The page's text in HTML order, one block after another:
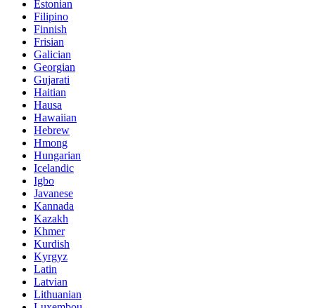
Estonian
Filipino
Finnish
Frisian
Galician
Georgian
Gujarati
Haitian
Hausa
Hawaiian
Hebrew
Hmong
Hungarian
Icelandic
Igbo
Javanese
Kannada
Kazakh
Khmer
Kurdish
Kyrgyz
Latin
Latvian
Lithuanian